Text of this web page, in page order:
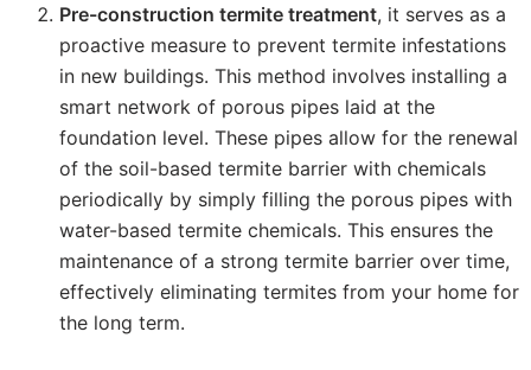
Pre-construction termite treatment, it serves as a
proactive measure to prevent termite infestations
in new buildings. This method involves installing a
smart network of porous pipes laid at the
foundation level. These pipes allow for the renewal
of the soil-based termite barrier with chemicals
periodically by simply filling the porous pipes with
water-based termite chemicals. This ensures the
maintenance of a strong termite barrier over time,
effectively eliminating termites from your home for
the long term.